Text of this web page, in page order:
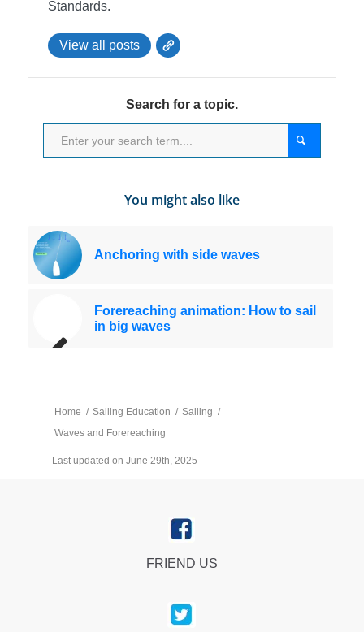
Standards.
View all posts
Search for a topic.
You might also like
Anchoring with side waves
Forereaching animation: How to sail
in big waves
Home / Sailing Education / Sailing /
Waves and Forereaching
Last updated on June 29th, 2025
FRIEND US